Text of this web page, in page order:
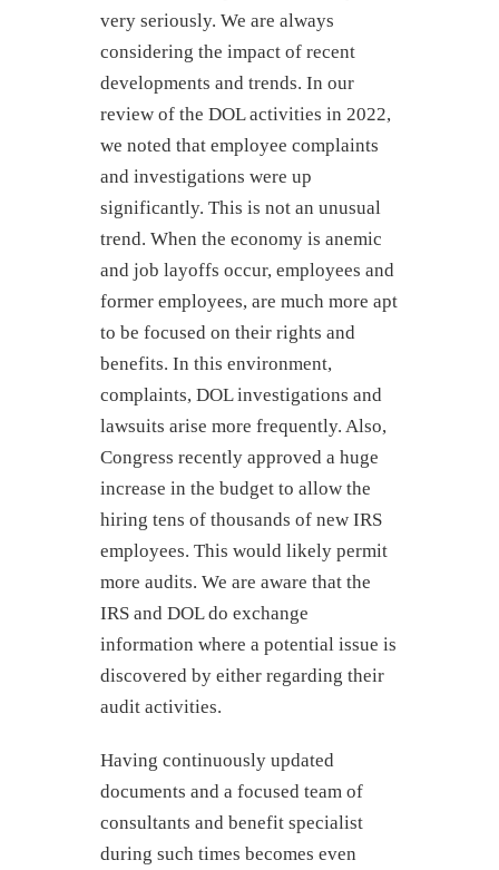
very seriously. We are always
considering the impact of recent
developments and trends. In our
review of the DOL activities in 2022,
we noted that employee complaints
and investigations were up
significantly. This is not an unusual
trend. When the economy is anemic
and job layoffs occur, employees and
former employees, are much more apt
to be focused on their rights and
benefits. In this environment,
complaints, DOL investigations and
lawsuits arise more frequently. Also,
Congress recently approved a huge
increase in the budget to allow the
hiring tens of thousands of new IRS
employees. This would likely permit
more audits. We are aware that the
IRS and DOL do exchange
information where a potential issue is
discovered by either regarding their
audit activities.
Having continuously updated
documents and a focused team of
consultants and benefit specialist
during such times becomes even